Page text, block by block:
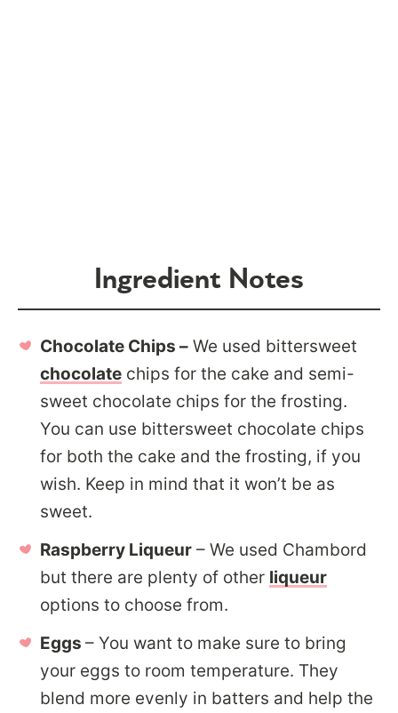
Ingredient Notes
Chocolate Chips – We used bittersweet
chocolate chips for the cake and semi-
sweet chocolate chips for the frosting.
You can use bittersweet chocolate chips
for both the cake and the frosting, if you
wish. Keep in mind that it won’t be as
sweet.
Raspberry Liqueur – We used Chambord
but there are plenty of other liqueur
options to choose from.
Eggs – You want to make sure to bring
your eggs to room temperature. They
blend more evenly in batters and help the